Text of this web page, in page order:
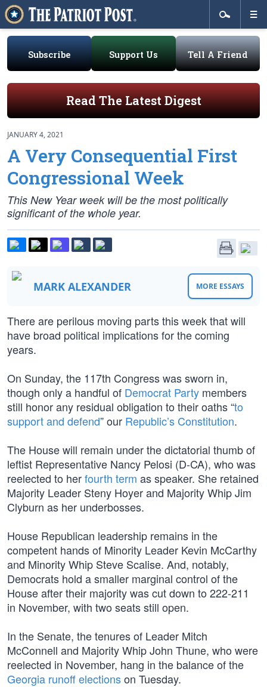
Subscribe Support Us Tell A Friend
Read The Latest Digest
JANUARY 4, 2021
A Very Consequential First
Congressional Week
This New Year week will be the most politically
significant of the whole year.
MARK ALEXANDER MORE ESSAYS
There are perilous moving parts this week that will
have broad political implications for the coming
years.
On Sunday, the 117th Congress was sworn in,
though only a handful of Democrat Party members
still honor any residual obligation to their oaths “to
support and defend” our Republic’s Constitution.
The House will remain under the dictatorial thumb of
leftist Representative Nancy Pelosi (D-CA), who was
reelected to herfourth term as speaker. She retained
Majority Leader Steny Hoyer and Majority Whip Jim
Clyburn as her underbosses.
House Republican leadership remains in the
competent hands of Minority Leader Kevin McCarthy
and Minority Whip Steve Scalise. And, notably,
Democrats hold a smaller marginal control of the
House after their majority was cut down to 222-211
in November, with two seats still open.
In the Senate, the tenures of Leader Mitch
McConnell and Majority Whip John Thune, who were
reelected in November, hang in the balance of the
Georgia runoff electionson Tuesday.